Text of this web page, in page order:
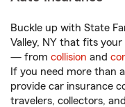
Buckle up with State
Valley, NY that fits your
— from collision and
If you need more than
provide car insurance
travelers, collectors,